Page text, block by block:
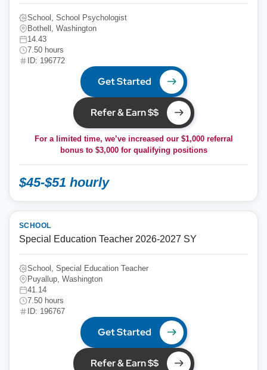
School, School Psychologist
Bothell, Washington
14.43
7.50 hours
ID: 196772
Get Started
Refer & Earn $$
For a limited time, we’ve increased our $1,000 referral
bonus to $3,000for qualifying positions
$45-$51 hourly
SCHOOL
Special Education Teacher 2026-2027 SY
School, Special Education Teacher
Puyallup, Washington
41.14
7.50 hours
ID: 196767
Get Started
Refer & Earn $$